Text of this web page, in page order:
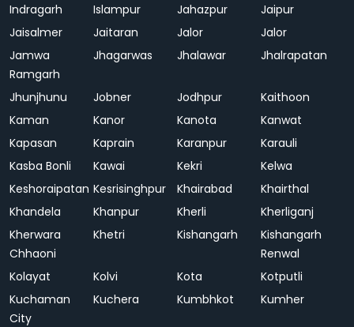
Indragarh
Islampur Jahazpur
Jaipur
Jaisalmer
Jaitaran Jalor
Jalor
Jamwa
Ramgarh
Jhagarwas Jhalawar Jhalrapatan
Jhunjhunu Jobner Jodhpur
Kaithoon
Kaman
Kanor Kanota
Kanwat
Kapasan
Kaprain Karanpur
Karauli
Kasba Bonli
Kawai Kekri
Kelwa
Keshoraipatan Kesrisinghpur Khairabad
Khairthal
Khandela
Khanpur Kherli
Kherliganj
Kherwara
Chhaoni
Khetri Kishangarh
Kishangarh
Renwal
Kolayat
Kolvi Kota
Kotputli
Kuchaman
City
Kuchera Kumbhkot Kumher